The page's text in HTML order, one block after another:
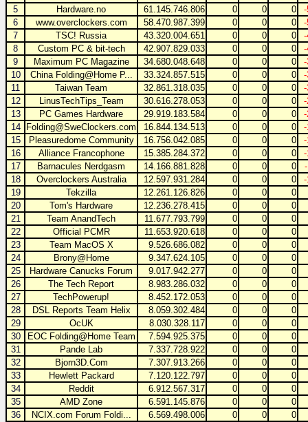
5
Hardware.no 61.145.746.806 0 0 0
6
www.overclockers.com 58.470.987.399 0 0 0
7
TSC! Russia 43.320.004.651 0 0 0
8
Custom PC & bit-tech 42.907.829.033 0 0 0
9
Maximum PC Magazine 34.680.048.648 0 0 0
10
China Folding@Home P... 33.324.857.515 0 0 0
11
Taiwan Team 32.861.318.035 0 0 0
12
LinusTechTips_Team 30.616.278.053 0 0 0
13
PC Games Hardware 29.919.183.584 0 0 0
14
Folding@SweClockers.com 16.844.134.513 0 0 0
15
Pleasuredome Community 16.756.042.085 0 0 0
16
Alliance Francophone 15.385.284.372 0 0 0
17
Barnacules Nerdgasm 14.166.881.828 0 0 0
18
Overclockers Australia 12.597.931.284 0 0 0
19
Tekzilla 12.261.126.826 0 0
0
20
Tom's Hardware 12.236.278.415 0 0
0
21
Team AnandTech 11.677.793.799 0 0
0
22
Official PCMR 11.653.920.618 0 0
0
23
Team MacOS X 9.526.686.082 0 0
0
24
Brony@Home 9.347.624.105 0 0
0
25
Hardware Canucks Forum 9.017.942.277 0 0
0
26
The Tech Report 8.983.286.032 0 0
0
27
TechPowerup! 8.452.172.053 0 0
0
28
DSL Reports Team Helix 8.059.302.484 0 0
0
29
OcUK 8.030.328.117 0 0
0
30
EOC Folding@Home Team 7.594.925.375 0 0
0
31
Pande Lab 7.337.728.922 0 0
0
32
Bjorn3D.Com 7.307.913.266 0 0
0
33
Hewlett Packard 7.120.122.797 0 0
0
34
Reddit 6.912.567.317 0 0
0
35
AMD Zone 6.591.145.876 0 0
0
36
NCIX.com Forum Foldi... 6.569.498.006 0 0
0